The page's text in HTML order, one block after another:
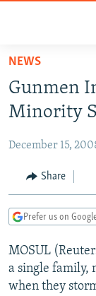
Skip
main
content
to
Navigation
Skip
RUSSIA
CURRENT TIME
RADIO AZATLIQ
CENTRAL ASIA
KAZAKHSTAN
TAJIKISTAN
TURKMENISTAN
UZBEKISTAN
SOUTH ASIA
PAKISTAN
ARMENIA
AZERBAIJAN
GEORGIA
CENTRAL/SE
BOSNIA
KOSOVO
EAST EUROPE
BELARUS
VISUALS
NEWS
Gunmen
Minority
December 15,
Share
Prefer us on
MOSUL
a single family,
when they